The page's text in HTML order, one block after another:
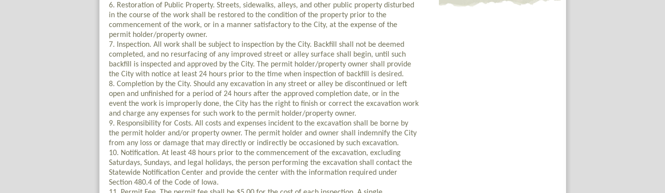
6. Restoration of Public Property. Streets, sidewalks, alleys, and other public property disturbed
in the course of the work shall be restored to the condition of the property prior to the
commencement of the work, or in a manner satisfactory to the City, at the expense of the
permit holder/property owner.
7. Inspection. All work shall be subject to inspection by the City. Backfill shall not be deemed
completed, and no resurfacing of any improved street or alley surface shall begin, until such
backfill is inspected and approved by the City. The permit holder/property owner shall provide
the City with notice at least 24 hours prior to the time when inspection of backfill is desired.
8. Completion by the City. Should any excavation in any street or alley be discontinued or left
open and unfinished for a period of 24 hours after the approved completion date, or in the
event the work is improperly done, the City has the right to finish or correct the excavation work
and charge any expenses for such work to the permit holder/property owner.
9. Responsibility for Costs. All costs and expenses incident to the excavation shall be borne by
the permit holder and/or property owner. The permit holder and owner shall indemnify the City
from any loss or damage that may directly or indirectly be occasioned by such excavation.
10. Notification. At least 48 hours prior to the commencement of the excavation, excluding
Saturdays, Sundays, and legal holidays, the person performing the excavation shall contact the
Statewide Notification Center and provide the center with the information required under
Section 480.4 of the Code of Iowa.